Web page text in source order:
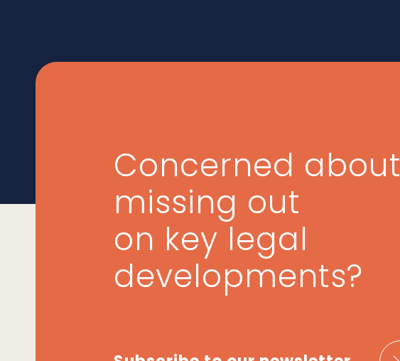
Concerned about
missing out
on key legal
developments?